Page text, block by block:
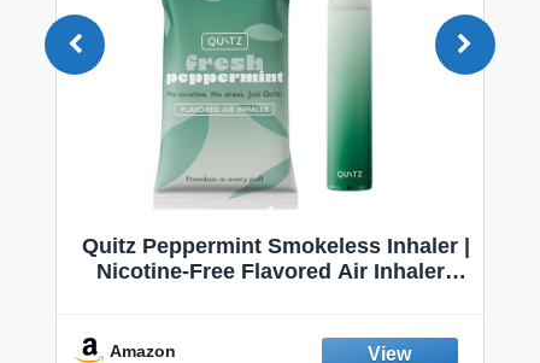
Quitz Peppermint Smokeless Inhaler |
Nicotine-Free Flavored Air Inhaler |
Fresh Peppermint
Amazon